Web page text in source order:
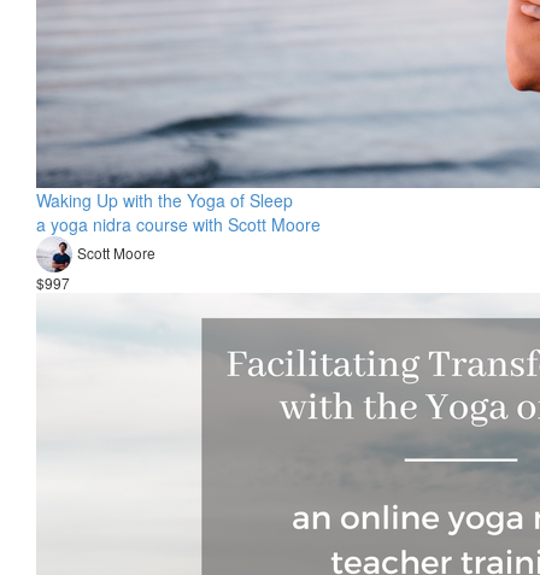
Waking Up with the Yoga of Sleep
a yoga nidra course with Scott Moore
Scott Moore
$997